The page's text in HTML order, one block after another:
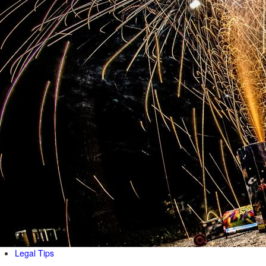
Legal Tips